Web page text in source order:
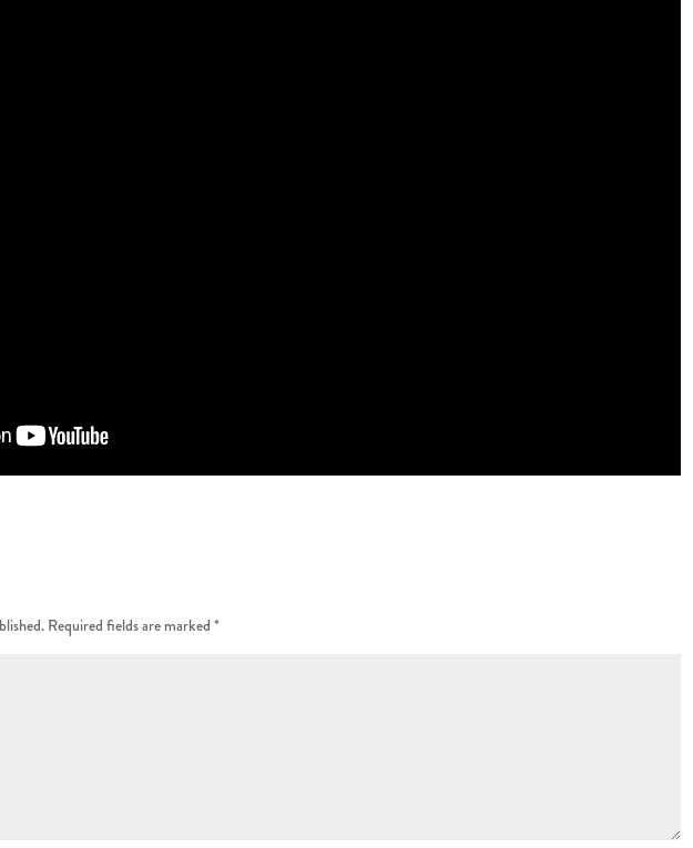
Required fields are marked*